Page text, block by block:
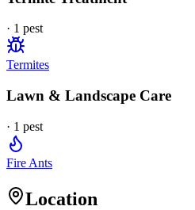
· 1 pest
Termites
Lawn & Landscape Care
· 1 pest
Fire Ants
Location